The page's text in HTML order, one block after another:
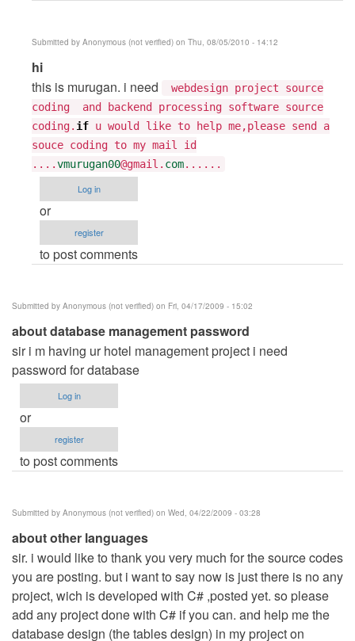
Submitted by Anonymous (not verified) on Thu, 08/05/2010 - 14:12
In
reply
to
hi
by
Tarun
Goyal
hi
this is murugan. i need
webdesign project source
coding and backend processing software source
coding. if u would like to help me,please send a
souce coding to my mail id
....vmurugan00@gmail. com......
Log in
or
register
to post comments
Submitted by Anonymous (not verified) on Fri, 04/17/2009 - 15:02
about database management password
sir i m having ur hotel management project i need
password for database
Log in
or
register
to post comments
Submitted by Anonymous (not verified) on Wed, 04/22/2009 - 03:28
about other languages
sir. i would like to thank you very much for the source codes
you are posting. but i want to say now is just there is no any
project, wich is developed with C# ,posted yet. so please
add any project done with C# if you can. and help me the
database design (the tables design) in my project on